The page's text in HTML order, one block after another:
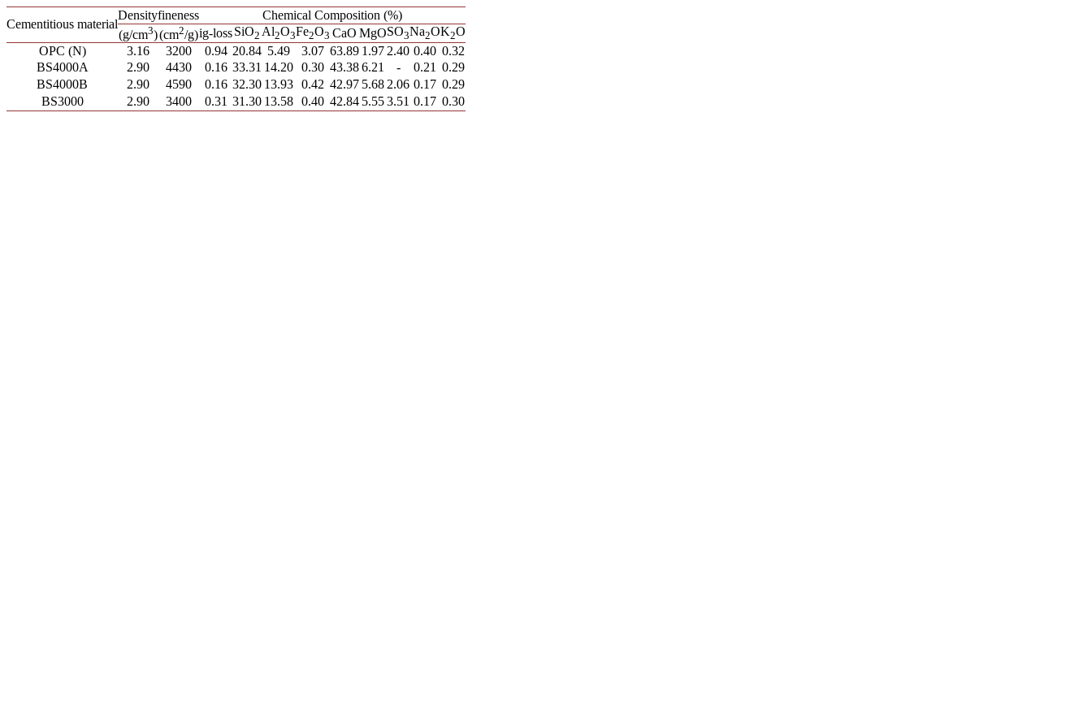
Cementitious material
Densityfineness
Chemical Composition (%)
(g/cm3)(cm2/g)ig-lossSiO2 Al2O3Fe2O3 CaO MgOSO3Na2OK2O
OPC (N)
3.16 3200 0.94 20.84 5.49 3.07 63.89 1.97 2.40 0.40 0.32
BS4000A
2.90 4430 0.16 33.31 14.20 0.30 43.386.21 - 0.21 0.29
BS4000B
2.90 4590 0.16 32.30 13.93 0.42 42.97 5.68 2.06 0.17 0.29
BS3000
2.90 3400 0.31 31.30 13.58 0.40 42.84 5.553.51 0.17 0.30